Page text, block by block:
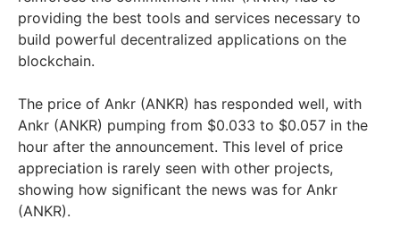
providing the best tools and services necessary to
build powerful decentralized applications on the
blockchain.
The price of Ankr (ANKR) has responded well, with
Ankr (ANKR) pumping from $0.033 to $0.057 in the
hour after the announcement. This level of price
appreciation is rarely seen with other projects,
showing how significant the news was for Ankr
(ANKR).